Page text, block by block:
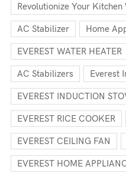
Revolutionize Your
AC Stabilizer Home
EVEREST WATER HEATER
AC Stabilizers Everest
EVEREST INDUCTION
EVEREST RICE COOKER
EVEREST CEILING FAN
EVEREST HOME